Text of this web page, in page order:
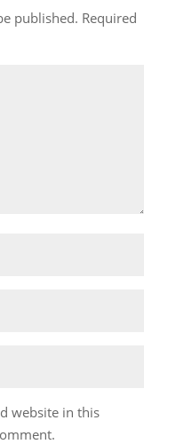
published. Required
website in this